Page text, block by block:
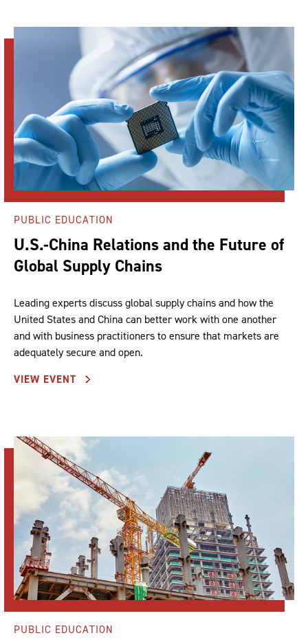
PUBLIC EDUCATION
U.S.-China Relations and the Future of
Global Supply Chains
Leading experts discuss global supply chains and how the
United States and China can better work with one another
and with business practitioners to ensure that markets are
adequately secure and open.
VIEW EVENT
PUBLIC EDUCATION